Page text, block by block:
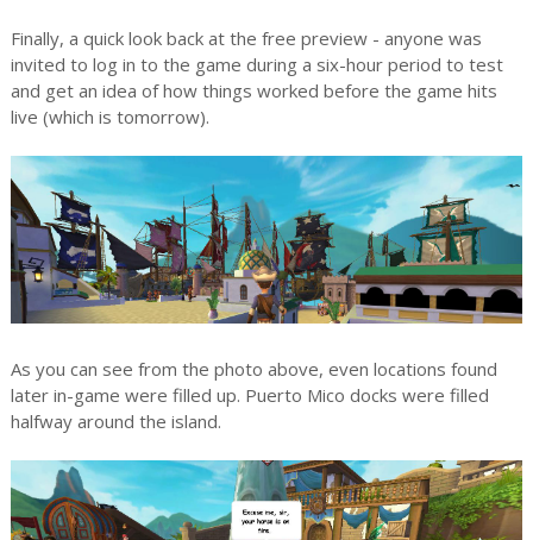
Finally, a quick look back at the free preview - anyone was
invited to log in to the game during a six-hour period to test
and get an idea of how things worked before the game hits
live (which is tomorrow).
As you can see from the photo above, even locations found
later in-game were filled up. Puerto Mico docks were filled
halfway around the island.